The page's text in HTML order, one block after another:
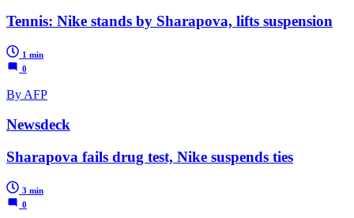
Tennis: Nike stands by Sharapova, lifts suspension
1 min
0
By AFP
Newsdeck
Sharapova fails drug test, Nike suspends ties
3 min
0